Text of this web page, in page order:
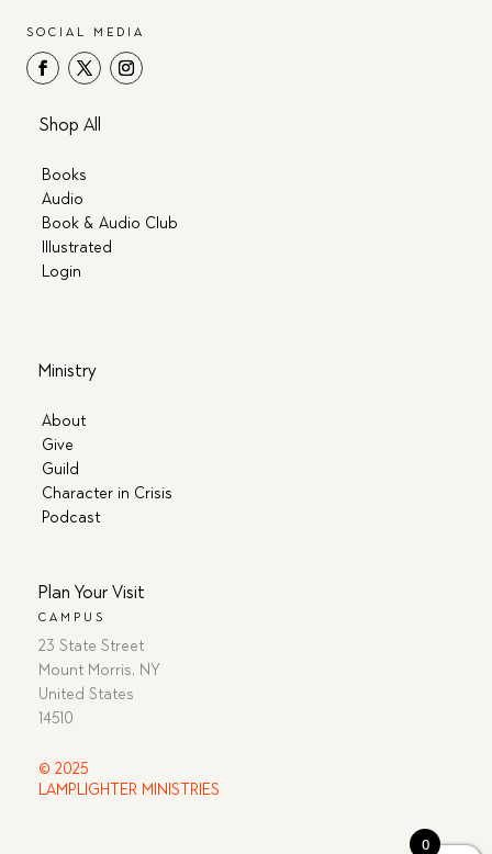
SOCIAL MEDIA
Shop All
Books
Audio
Book & Audio Club
Illustrated
Login
Ministry
About
Give
Guild
Character in Crisis
Podcast
Plan Your Visit
CAMPUS
23 State Street
Mount Morris, NY
United States
14510
© 2025
LAMPLIGHTER MINISTRIES
0